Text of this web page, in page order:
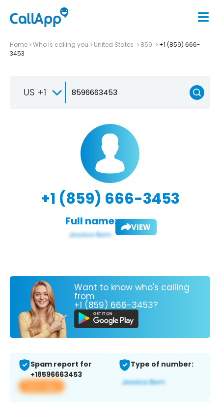
Home Who is calling you United States 859
+1 (859) 666-
3453
US +1
+1 (859) 666-3453
Full name: VIEW
Want to know who's calling
from
+1 (859) 666-3453?
Spam report for
+18596663453
View app
Type of number: